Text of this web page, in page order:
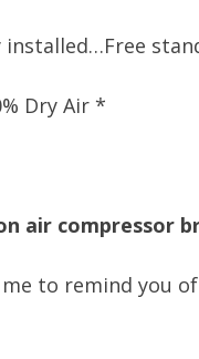
installed…Free
Dry Air *
air compressor
to remind you